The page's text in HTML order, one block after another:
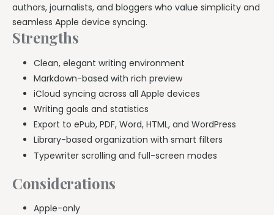
authors, journalists, and bloggers who value simplicity and
seamless Apple device syncing.
Strengths
Clean, elegant writing environment
Markdown-based with rich preview
iCloud syncing across all Apple devices
Writing goals and statistics
Export to ePub, PDF, Word, HTML, and WordPress
Library-based organization with smart filters
Typewriter scrolling and full-screen modes
Considerations
Apple-only